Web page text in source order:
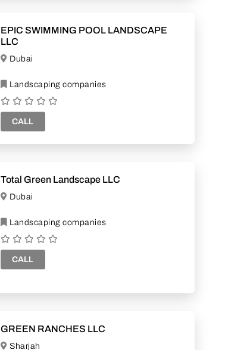
EPIC SWIMMING POOL LANDSCAPE
LLC
Dubai
Landscaping companies
CALL
Total Green Landscape LLC
Dubai
Landscaping companies
CALL
GREEN RANCHES LLC
Sharjah